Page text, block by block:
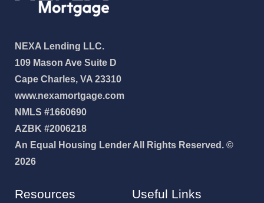
NEXA Lending LLC.
109 Mason Ave Suite D
Cape Charles, VA 23310
www.nexamortgage.com
NMLS #1660690
AZBK #2006218
An Equal Housing Lender All Rights Reserved. ©
2026
Resources Useful Links